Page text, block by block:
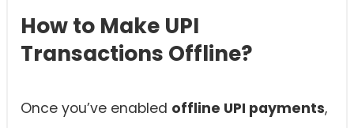
How to Make UPI
Transactions Offline?
Once you’ve enabled offline UPI payments,